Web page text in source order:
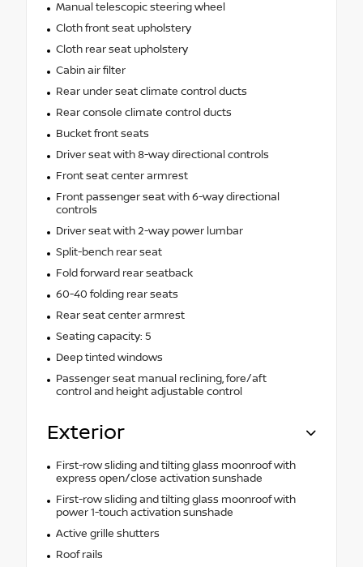
Manual telescopic steering wheel
Cloth front seat upholstery
Cloth rear seat upholstery
Cabin air filter
Rear under seat climate control ducts
Rear console climate control ducts
Bucket front seats
Driver seat with 8-way directional controls
Front seat center armrest
Front passenger seat with 6-way directional
controls
Driver seat with 2-way power lumbar
Split-bench rear seat
Fold forward rear seatback
60-40 folding rear seats
Rear seat center armrest
Seating capacity: 5
Deep tinted windows
Passenger seat manual reclining, fore/aft
control and height adjustable control
Exterior
First-row sliding and tilting glass moonroof with
express open/close activation sunshade
First-row sliding and tilting glass moonroof with
power 1-touch activation sunshade
Active grille shutters
Roof rails